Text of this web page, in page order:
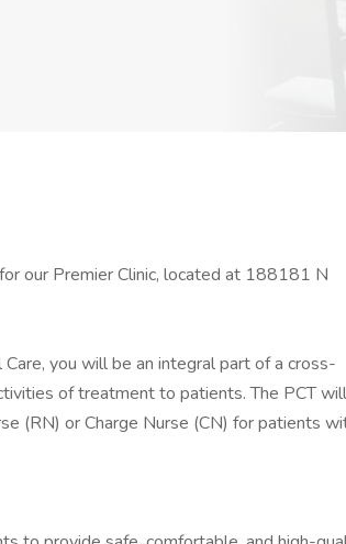
our Premier Clinic, located at 188181 N
you will be an integral part of a cross-
of treatment to patients. The PCT will
(RN) or Charge Nurse (CN) for patients